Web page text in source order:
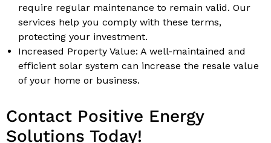
require regular maintenance to remain valid. Our
services help you comply with these terms,
protecting your investment.
Increased Property Value: A well-maintained and
efficient solar system can increase the resale value
of your home or business.
Contact Positive Energy
Solutions Today!